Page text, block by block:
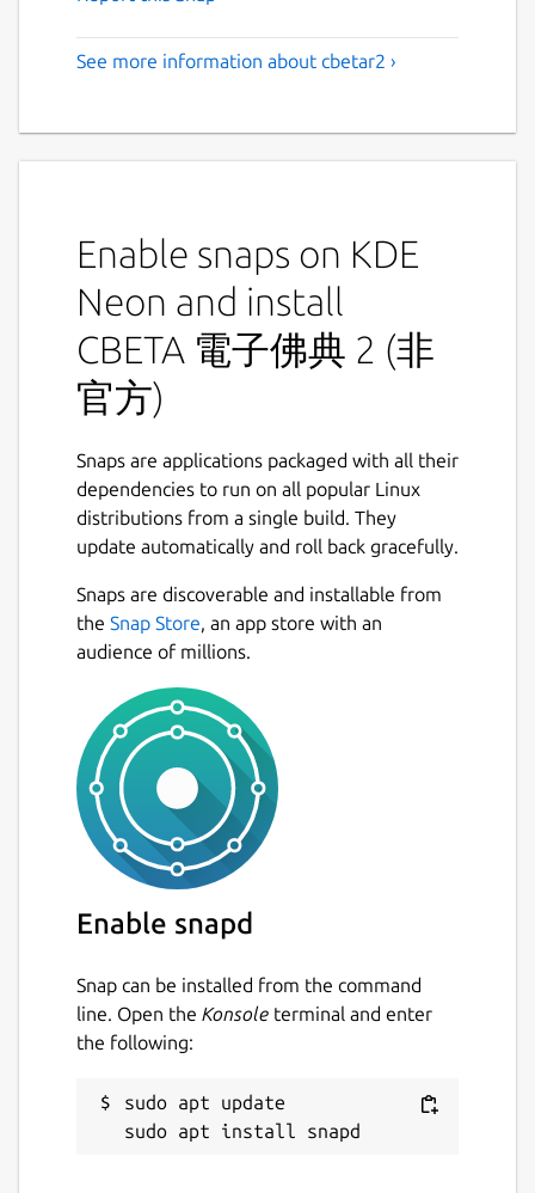
See more information about cbetar2 ›
Enable snaps on KDE
Neon and install
CBETA 電子佛典 2 (非
官方)
Snaps are applications packaged with all their
dependencies to run on all popular Linux
distributions from a single build. They
update automatically and roll back gracefully.
Snaps are discoverable and installable from
the Snap Store, an app store with an
audience of millions.
Enable snapd
Snap can be installed from the command
line. Open the Konsole terminal and enter
the following:
sudo apt update